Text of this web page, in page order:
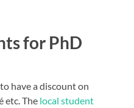
for PhD
have a discount on
etc. The local student